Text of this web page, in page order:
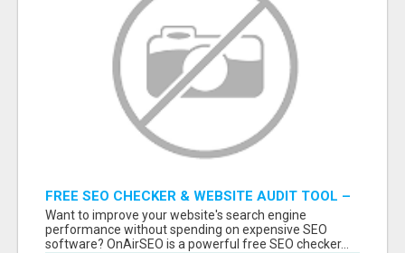
FREE SEO CHECKER & WEBSITE AUDIT TOOL –
ANALYZE YOUR WEBSITE INSTANTLY
Want to improve your website's search engine
performance without spending on expensive SEO
software? OnAirSEO is a powerful free SEO checker...